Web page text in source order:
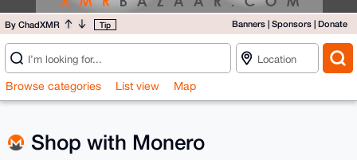
By ChadXMR Tip Banners | Sponsors | Donate
Browse categories List view Map
Shop with Monero